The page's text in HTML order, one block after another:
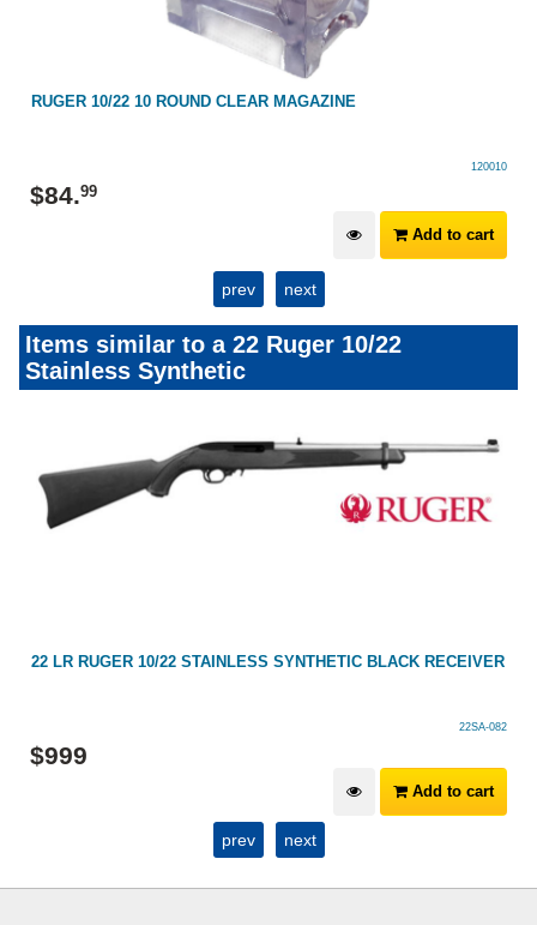
RUGER 10/22 10 ROUND CLEAR MAGAZINE
120010
$84.99
Add to cart
prev next
Items similar to a 22 Ruger 10/22
Stainless Synthetic
22 LR RUGER 10/22 STAINLESS SYNTHETIC BLACK RECEIVER
22SA-082
$999
Add to cart
prev next